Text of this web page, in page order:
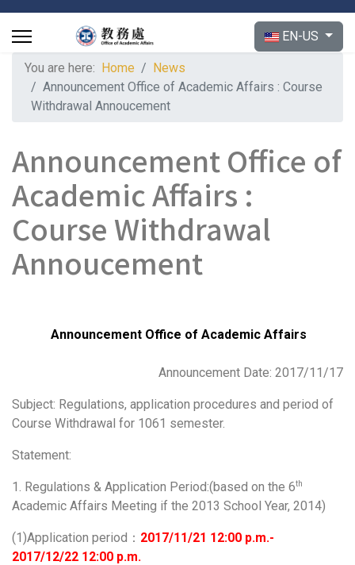
Select your
EN-US
You are here: Home
News
Announcement Office of Academic Affairs : Course
Withdrawal Annoucement
Announcement Office of
Academic Affairs :
Course Withdrawal
Annoucement
Announcement Office of Academic Affairs
Announcement Date: 2017/11/17
Subject: Regulations, application procedures and period of
Course Withdrawal for 1061 semester.
Statement:
1. Regulations & Application Period:(based on the 6th
Academic Affairs Meeting if the 2013 School Year, 2014)
(1)Application period： 2017/11/21 12:00 p.m.-
2017/12/22 12:00 p.m.